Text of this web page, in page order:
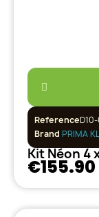
Reference
Brand PRIMA
€155.90